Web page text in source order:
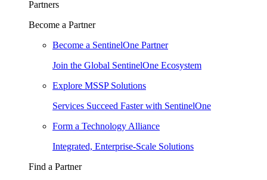
Partners
Become a Partner
Become a SentinelOne Partner
Join the Global SentinelOne Ecosystem
Explore MSSP Solutions
Services Succeed Faster with SentinelOne
Form a Technology Alliance
Integrated, Enterprise-Scale Solutions
Find a Partner